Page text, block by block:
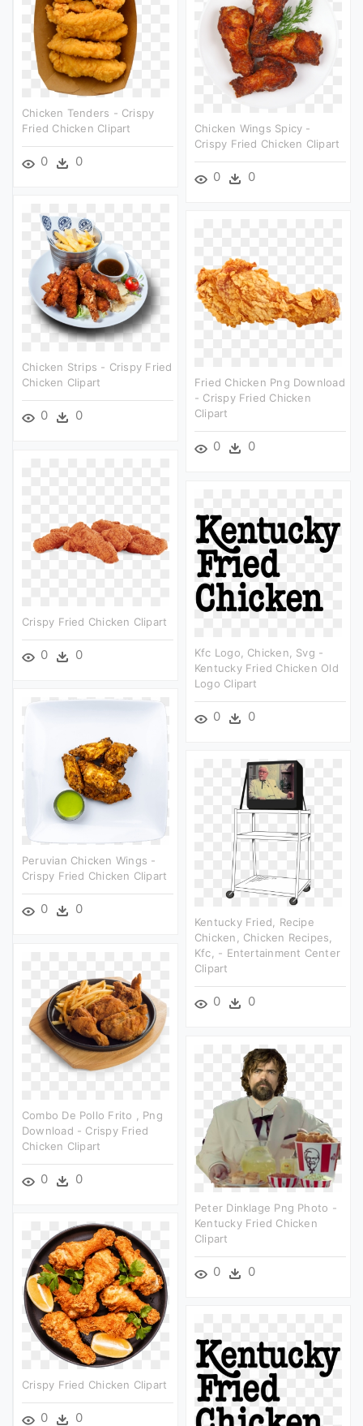
Chicken Tenders - Crispy
Fried Chicken Clipart
0 0
Chicken Wings Spicy -
Crispy Fried Chicken Clipart
0 0
Chicken Strips - Crispy Fried
Chicken Clipart
0 0
Fried Chicken Png Download
- Crispy Fried Chicken
Clipart
0 0
Crispy Fried Chicken Clipart
0 0
Kfc Logo, Chicken, Svg -
Kentucky Fried Chicken Old
Logo Clipart
0 0
Peruvian Chicken Wings -
Crispy Fried Chicken Clipart
0 0
Kentucky Fried, Recipe
Chicken, Chicken Recipes,
Kfc, - Entertainment Center
Clipart
0 0
Combo De Pollo Frito , Png
Download - Crispy Fried
Chicken Clipart
0 0
Peter Dinklage Png Photo -
Kentucky Fried Chicken
Clipart
0 0
Crispy Fried Chicken Clipart
0 0